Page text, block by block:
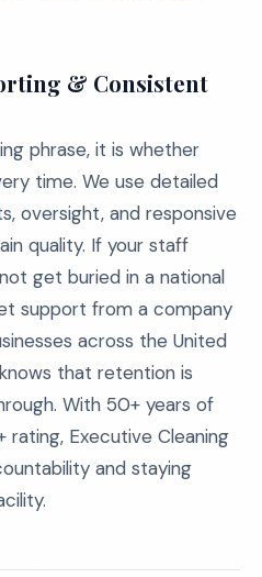
& Consistent
phrase, it is whether
time. We use detailed
oversight, and responsive
quality. If your staff
get buried in a national
support from a company
across the United
that retention is
With 50+ years of
rating, Executive Cleaning
and staying